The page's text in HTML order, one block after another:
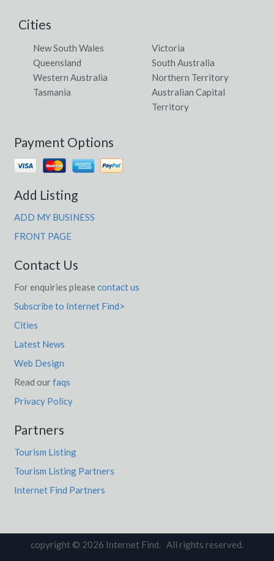
Cities
New South Wales
Victoria
Queensland
South Australia
Western Australia
Northern Territory
Tasmania
Australian Capital
Territory
Payment Options
Add Listing
ADD MY BUSINESS
FRONT PAGE
Contact Us
For enquiries please contact us
Subscribe to Internet Find>
Cities
Latest News
Web Design
Read ourfaqs
Privacy Policy
Partners
Tourism Listing
Tourism Listing Partners
Internet Find Partners
copyright © 2026 Internet Find. All rights reserved.